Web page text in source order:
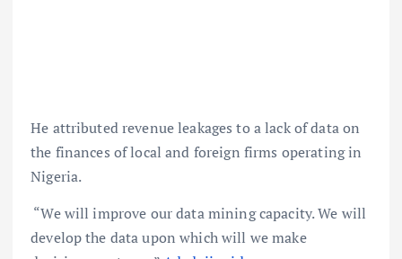
He attributed revenue leakages to a lack of data on
the finances of local and foreign firms operating in
Nigeria.
“We will improve our data mining capacity. We will
develop the data upon which will we make